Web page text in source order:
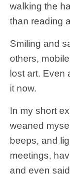
walking the
than reading
Smiling and
others,
lost art. Even
it now.
In my short
weaned
beeps, and
meetings,
and even